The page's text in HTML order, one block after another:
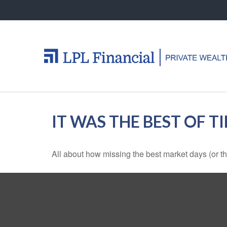
IT WAS THE BEST OF
All about how missing the best market days (or